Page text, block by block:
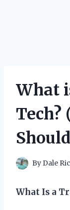
What
Tech?
ByDale
What Is a